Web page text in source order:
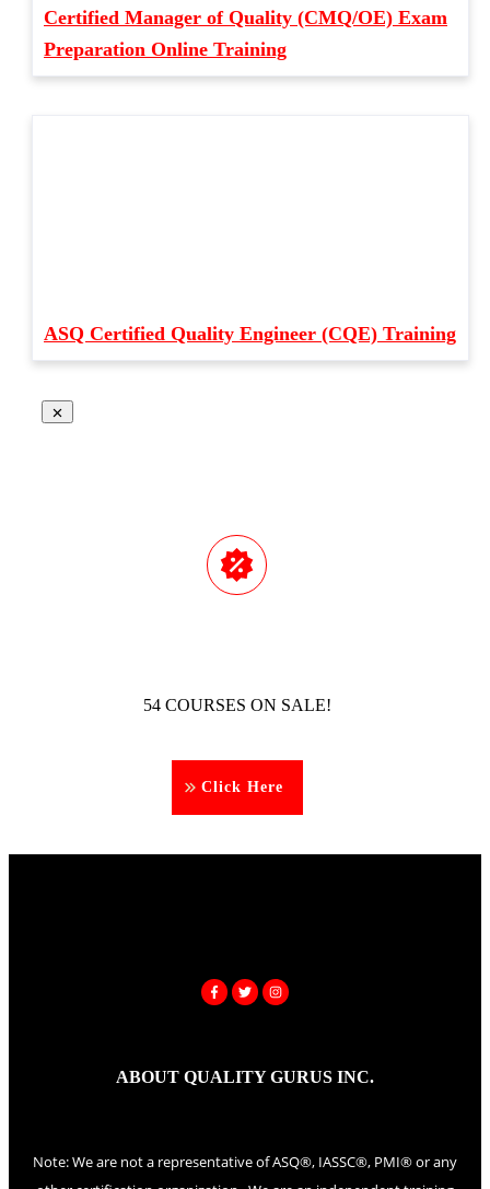
Certified Manager of Quality (CMQ/OE) Exam
Preparation Online Training
ASQ Certified Quality Engineer (CQE) Training
54 COURSES ON SALE!
Click Here
ABOUT QUALITY GURUS INC.
Note: We are not a representative of ASQ®, IASSC®, PMI® or any